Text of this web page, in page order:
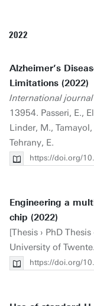
2022
Alzheimer’s
Limitations (2022)
International
13954. Passeri, E.,
Linder, M., Tamayol,
Tehrany, E.
https://doi.org/
Engineering a
chip (2022)
[Thesis › PhD
University of
https://doi.org/